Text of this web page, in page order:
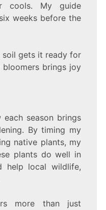
cools. My guide
weeks before the
soil gets it ready for
bloomers brings joy
season brings
By timing my
native plants, my
plants do well in
help local wildlife,
more than just